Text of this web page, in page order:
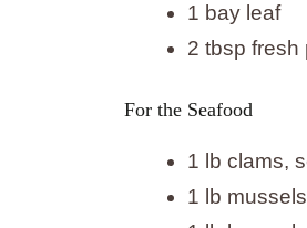
1 bay leaf
2 tbsp fresh
For the Seafood
1 lb clams,
1 lb